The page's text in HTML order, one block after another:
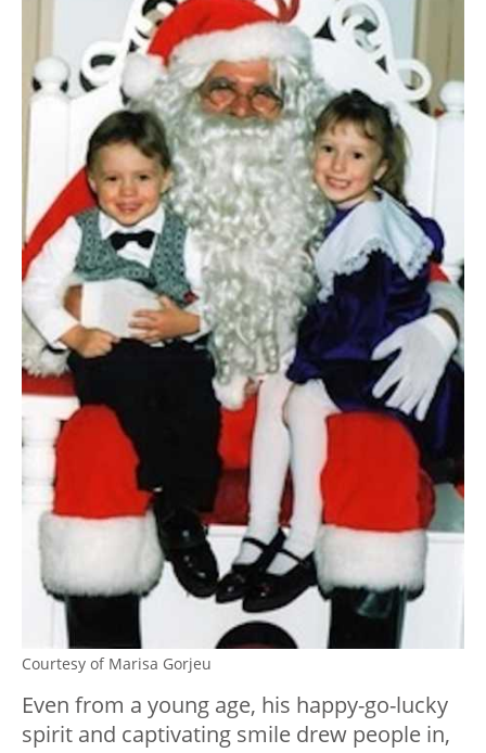
Courtesy of Marisa Gorjeu
Even from a young age, his happy-go-lucky
spirit and captivating smile drew people in,